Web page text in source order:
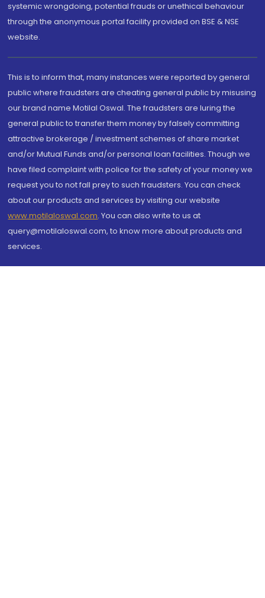
systemic wrongdoing, potential frauds or unethical behaviour
through the anonymous portal facility provided on BSE & NSE
website.
This is to inform that, many instances were reported by general
public where fraudsters are cheating general public by misusing
our brand name Motilal Oswal. The fraudsters are luring the
general public to transfer them money by falsely committing
attractive brokerage / investment schemes of share market
and/or Mutual Funds and/or personal loan facilities. Though we
have filed complaint with police for the safety of your money we
request you to not fall prey to such fraudsters. You can check
about our products and services by visiting our website
www.motilaloswal.com. You can also write to us at
query@motilaloswal.com, to know more about products and
services.